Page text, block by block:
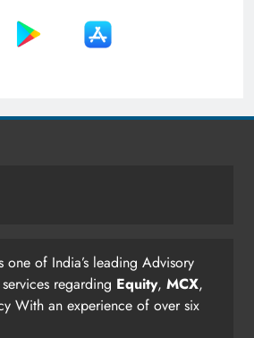
one of India’s leading Advisory
regarding Equity, MCX,
With an experience of over six